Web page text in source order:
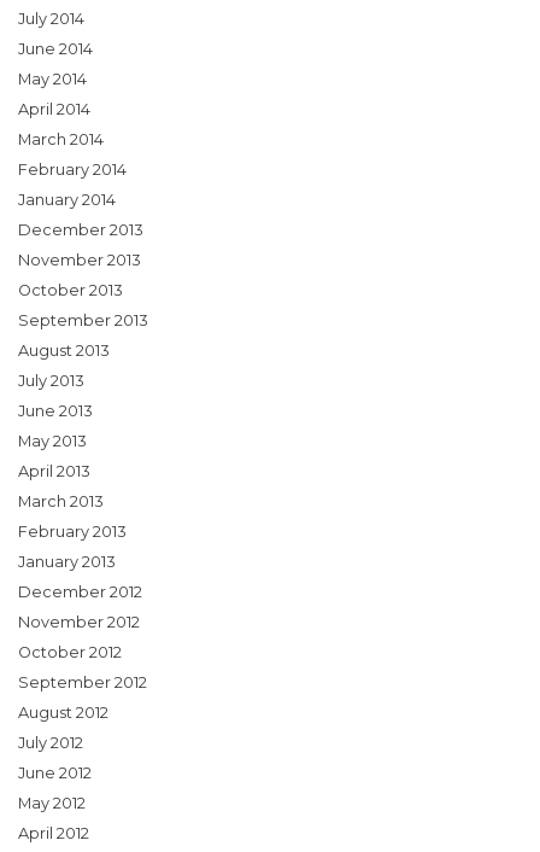
July 2014
June 2014
May 2014
April 2014
March 2014
February 2014
January 2014
December 2013
November 2013
October 2013
September 2013
August 2013
July 2013
June 2013
May 2013
April 2013
March 2013
February 2013
January 2013
December 2012
November 2012
October 2012
September 2012
August 2012
July 2012
June 2012
May 2012
April 2012